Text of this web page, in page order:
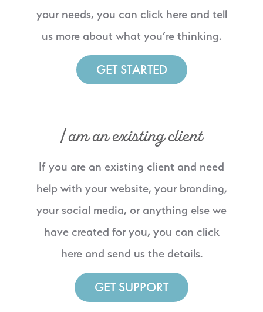
your needs, you can click here and tell
us more about what you’re thinking.
GET STARTED
I am an existing client
If you are an existing client and need
help with your website, your branding,
your social media, or anything else we
have created for you, you can click
here and send us the details.
GET SUPPORT